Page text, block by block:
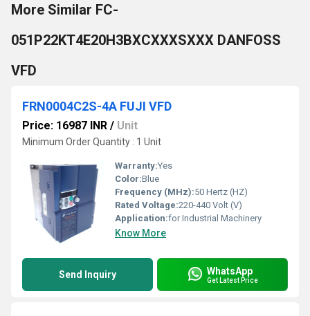
More Similar FC-
051P22KT4E20H3BXCXXXSXXX DANFOSS
VFD
FRN0004C2S-4A FUJI VFD
Price: 16987 INR / Unit
Minimum Order Quantity : 1 Unit
Warranty:Yes
Color:Blue
Frequency (MHz):50 Hertz (HZ)
Rated Voltage:220-440 Volt (V)
Application:for Industrial Machinery
Know More
Send Inquiry WhatsApp
Get Latest Price